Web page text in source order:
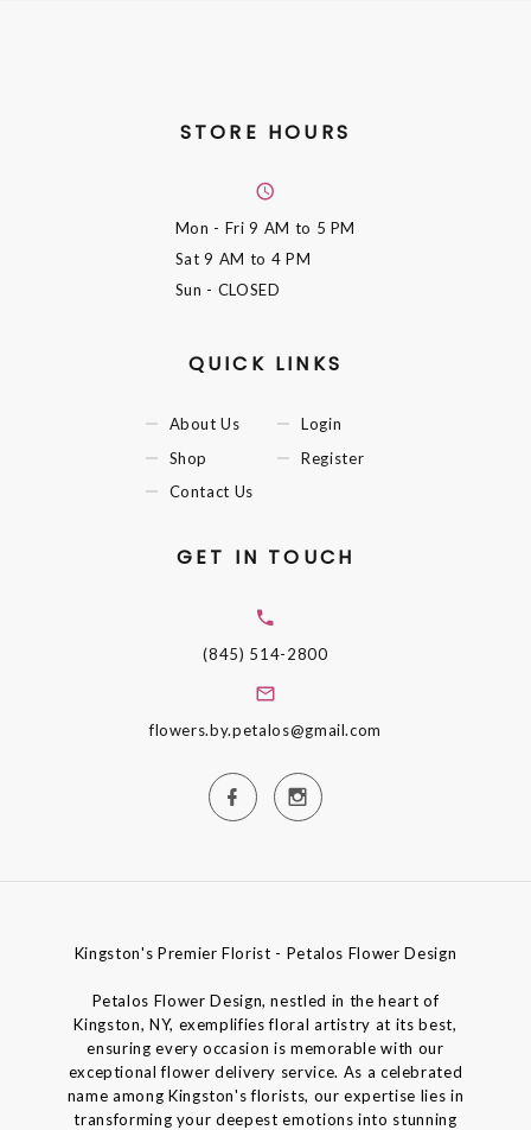
STORE HOURS
Mon - Fri9 AM to 5 PM
Sat9 AM to 4 PM
Sun - CLOSED
QUICK LINKS
About Us
Shop
Contact Us
Login
Register
GET IN TOUCH
(845) 514-2800
flowers.by.petalos@gmail.com
Kingston's Premier Florist - Petalos Flower Design
Petalos Flower Design, nestled in the heart of
Kingston, NY, exemplifies floral artistry at its best,
ensuring every occasion is memorable with our
exceptional flower delivery service. As a celebrated
name among Kingston's florists, our expertise lies in
transforming your deepest emotions into stunning